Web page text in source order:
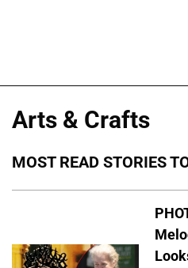
Arts & Crafts
MOST READ STORIES